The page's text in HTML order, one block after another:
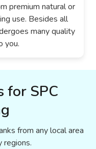
premium natural or
use. Besides all
many quality
you.
for SPC
from any local area
regions.